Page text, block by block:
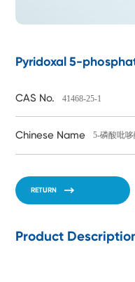
Pyridoxal 5-
CAS No. 41468-25-1
Chinese Name 5-磷酸吡
RETURN
Product